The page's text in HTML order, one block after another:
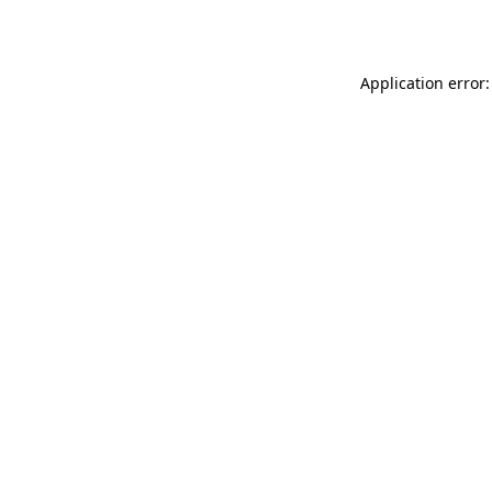
Application